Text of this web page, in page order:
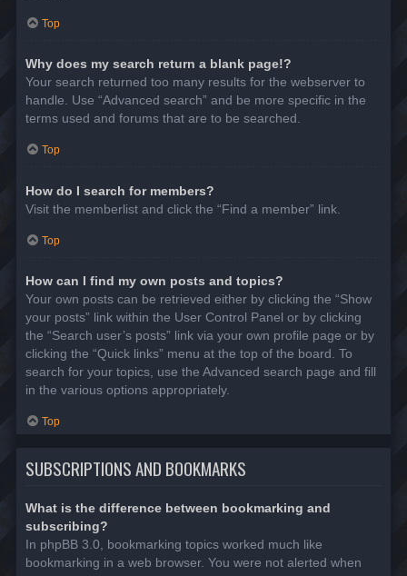
Top
Why does my search return a blank page!?
Your search returned too many results for the webserver to
handle. Use “Advanced search” and be more specific in the
terms used and forums that are to be searched.
Top
How do I search for members?
Visit the memberlist and click the “Find a member” link.
Top
How can I find my own posts and topics?
Your own posts can be retrieved either by clicking the “Show
your posts” link within the User Control Panel or by clicking
the “Search user’s posts” link via your own profile page or by
clicking the “Quick links” menu at the top of the board. To
search for your topics, use the Advanced search page and fill
in the various options appropriately.
Top
SUBSCRIPTIONS AND BOOKMARKS
What is the difference between bookmarking and
subscribing?
In phpBB 3.0, bookmarking topics worked much like
bookmarking in a web browser. You were not alerted when